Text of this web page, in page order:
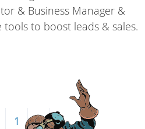
& Business Manager &
to boost leads & sales.
1 2